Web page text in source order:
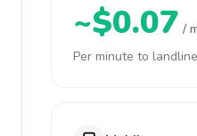
~$0.07 /
Per minute to